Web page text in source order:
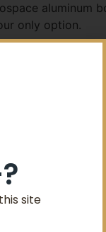
aluminum
only option.
and
technology;
site